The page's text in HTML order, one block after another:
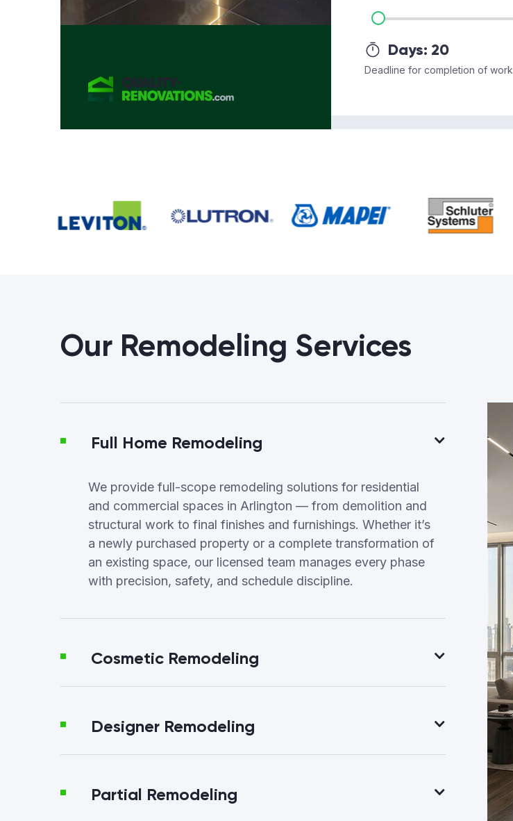
Days: 20
Deadline for completion of work
Our Remodeling Services
Full Home Remodeling
We provide full-scope remodeling solutions for residential
and commercial spaces in Arlington — from demolition and
structural work to final finishes and furnishings. Whether it’s
a newly purchased property or a complete transformation of
an existing space, our licensed team manages every phase
with precision, safety, and schedule discipline.
Cosmetic Remodeling
Designer Remodeling
Partial Remodeling